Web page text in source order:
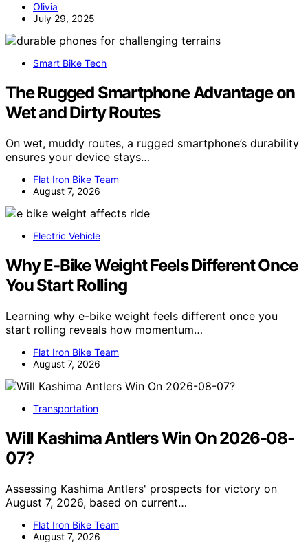
Olivia
July 29, 2025
Smart Bike Tech
The Rugged Smartphone Advantage on
Wet and Dirty Routes
On wet, muddy routes, a rugged smartphone’s durability
ensures your device stays…
Flat Iron Bike Team
August 7, 2026
Electric Vehicle
Why E-Bike Weight Feels Different Once
You Start Rolling
Learning why e-bike weight feels different once you
start rolling reveals how momentum…
Flat Iron Bike Team
August 7, 2026
Transportation
Will Kashima Antlers Win On 2026-08-
07?
Assessing Kashima Antlers' prospects for victory on
August 7, 2026, based on current…
Flat Iron Bike Team
August 7, 2026